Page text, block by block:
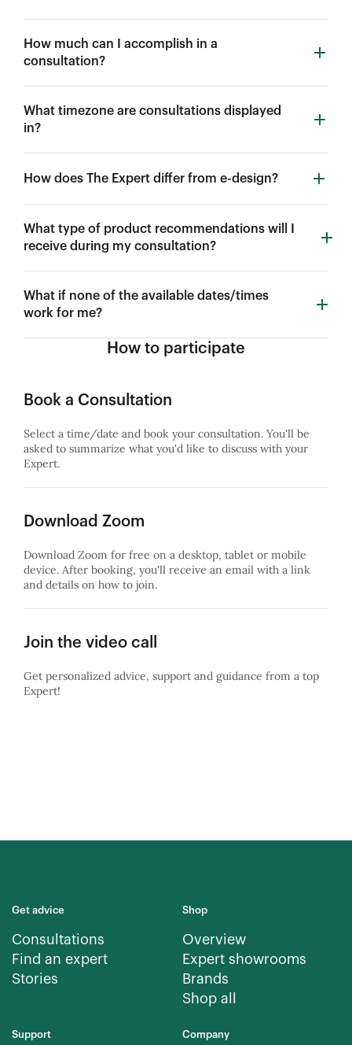
How much can I accomplish in a
consultation?
What timezone are consultations displayed
in?
How does The Expert differ from e-design?
What type of product recommendations will I
receive during my consultation?
What if none of the available dates/times
work for me?
How to participate
Book a Consultation
Select a time/date and book your consultation. You'll be
asked to summarize what you'd like to discuss with your
Expert.
Download Zoom
Download Zoom for free on a desktop, tablet or mobile
device. After booking, you'll receive an email with a link
and details on how to join.
Join the video call
Get personalized advice, support and guidance from a top
Expert!
Get advice
Consultations
Find an expert
Stories
Shop
Overview
Expert showrooms
Brands
Shop all
Support Company